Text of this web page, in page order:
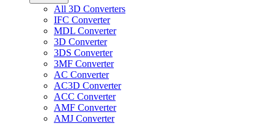
All 3D Converters
IFC Converter
MDL Converter
3D Converter
3DS Converter
3MF Converter
AC Converter
AC3D Converter
ACC Converter
AMF Converter
AMJ Converter